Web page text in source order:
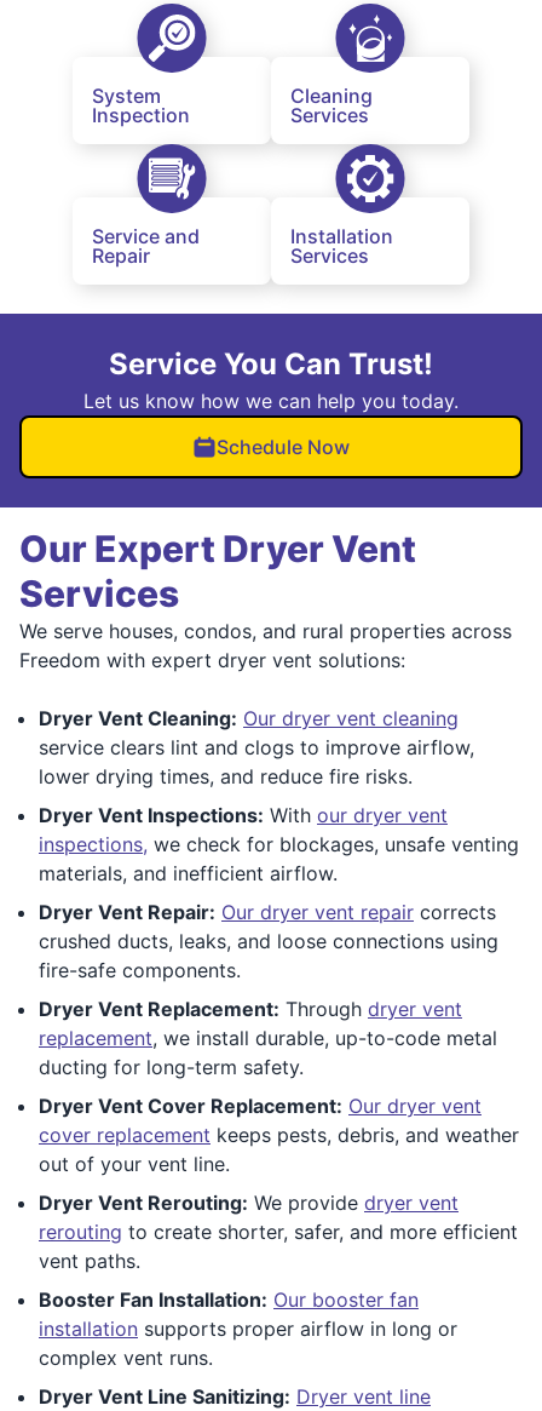
System
Inspection
Cleaning
Services
Service and
Repair
Installation
Services
Service You Can Trust!
Let us know how we can help you today.
Schedule Now
Our Expert Dryer Vent
Services
We serve houses, condos, and rural properties across
Freedom with expert dryer vent solutions:
Dryer Vent Cleaning: Our dryer vent cleaning
service clears lint and clogs to improve airflow,
lower drying times, and reduce fire risks.
Dryer Vent Inspections: With our dryer vent
inspections, we check for blockages, unsafe venting
materials, and inefficient airflow.
Dryer Vent Repair: Our dryer vent repair corrects
crushed ducts, leaks, and loose connections using
fire-safe components.
Dryer Vent Replacement: Through dryer vent
replacement, we install durable, up-to-code metal
ducting for long-term safety.
Dryer Vent Cover Replacement: Our dryer vent
cover replacement keeps pests, debris, and weather
out of your vent line.
Dryer Vent Rerouting: We provide dryer vent
rerouting to create shorter, safer, and more efficient
vent paths.
Booster Fan Installation: Our booster fan
installation supports proper airflow in long or
complex vent runs.
Dryer Vent Line Sanitizing: Dryer vent line